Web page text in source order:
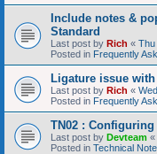
Include notes &
Standard
Last post by Rich « Thu
Posted in Frequently
Ligature issue
Last post by Rich «
Posted in Frequently
TN02 :
Last post by Devteam «
Posted in Technical